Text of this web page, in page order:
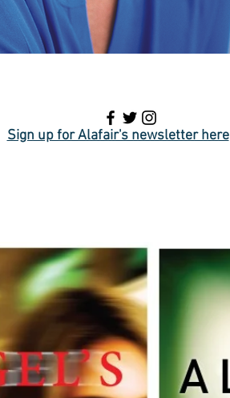
Sign up for Alafair's newsletter here